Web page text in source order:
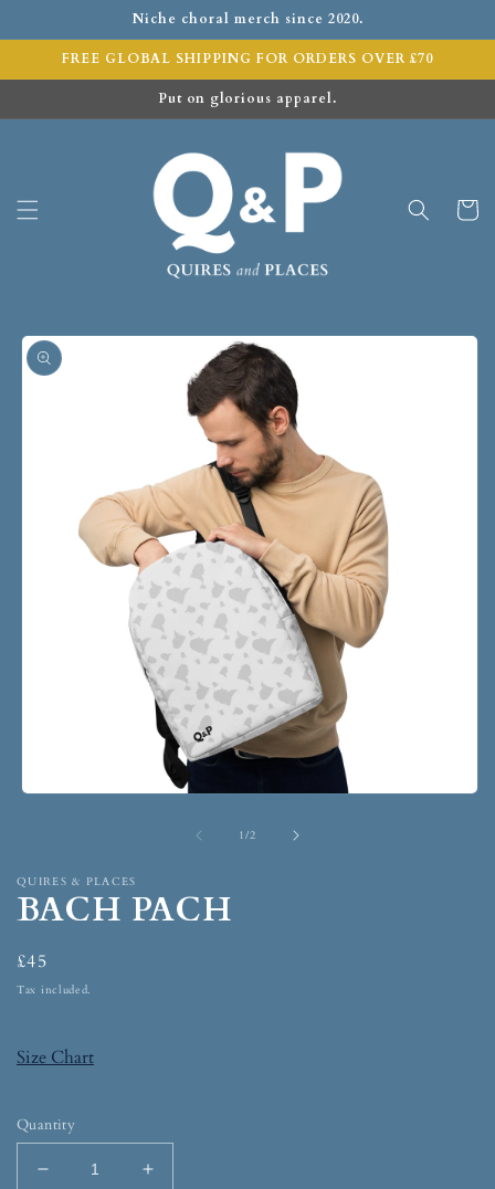
Niche choral merch since 2020.
FREE GLOBAL SHIPPING FOR ORDERS OVER £70
Put on glorious apparel.
Cart
1/2
QUIRES & PLACES
BACH PACH
£45
Tax included.
Size Chart
Quantity